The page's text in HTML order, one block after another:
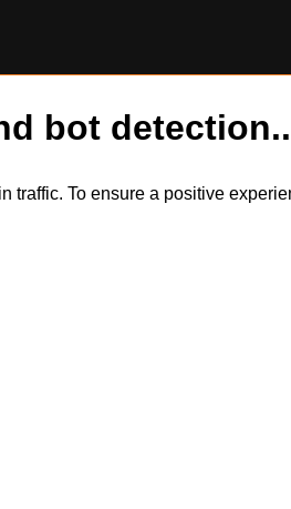
bot
traffic. To ensure a positive